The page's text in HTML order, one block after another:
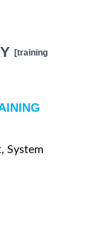
[training
System